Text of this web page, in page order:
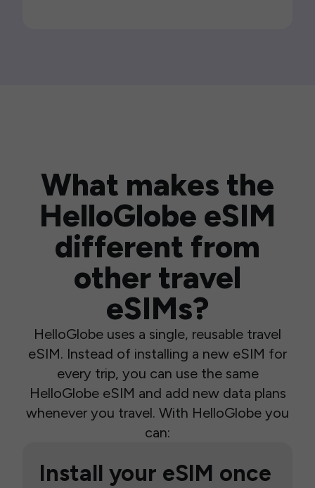
What makes the
HelloGlobe eSIM
different from
other travel
eSIMs?
HelloGlobe uses a single, reusable travel
eSIM. Instead of installing a new eSIM for
every trip, you can use the same
HelloGlobe eSIM and add new data plans
whenever you travel. With HelloGlobe you
can:
Install your eSIM once